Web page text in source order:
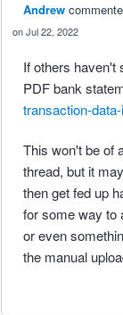
Andrew
Jul 22, 2022
If others haven't
PDF bank
transaction-
This won't be of
thread, but it
then get fed up
for some way to
or even
the manual